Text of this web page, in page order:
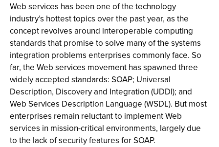
Web services has been one of the technology
industry’s hottest topics over the past year, as the
concept revolves around interoperable computing
standards that promise to solve many of the systems
integration problems enterprises commonly face. So
far, the Web services movement has spawned three
widely accepted standards: SOAP; Universal
Description, Discovery and Integration (UDDI); and
Web Services Description Language (WSDL). But most
enterprises remain reluctant to implement Web
services in mission-critical environments, largely due
to the lack of security features for SOAP.